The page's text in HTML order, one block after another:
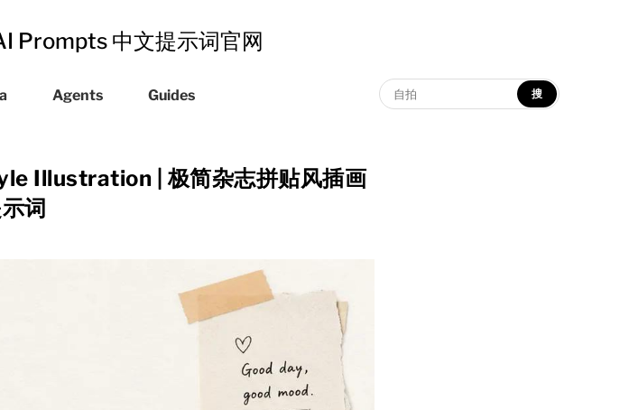
Prompts 中文提示词官网
Agents Guides 搜
Illustration | 极简杂志拼贴风插画
词